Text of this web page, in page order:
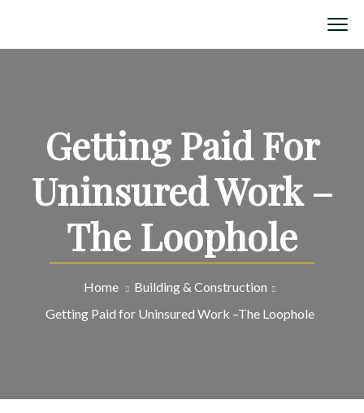
Getting Paid For
Uninsured Work –
The Loophole
Home
Building & Construction
Getting Paid for Uninsured Work –The Loophole